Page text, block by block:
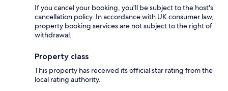
If you cancel your booking, you'll be subject to the host's
cancellation policy. In accordance with UK consumer law,
property booking services are not subject to the right of
withdrawal.
Property class
This property has received its official star rating from the
local rating authority.